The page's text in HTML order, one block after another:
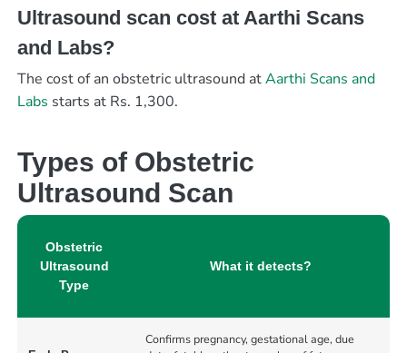
Ultrasound scan cost at Aarthi Scans
and Labs?
The cost of an obstetric ultrasound atAarthi Scans and
Labs starts at Rs. 1,300.
Types of Obstetric
Ultrasound Scan
Obstetric
Ultrasound
Type
What it detects?
Confirms pregnancy, gestational age, due